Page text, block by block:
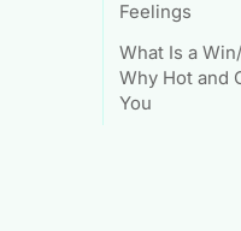
Feelings
What Is a
Why Hot and
You